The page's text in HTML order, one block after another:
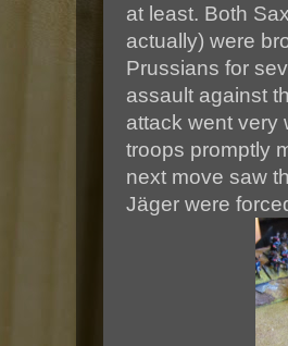
at least. Both
actually) were
Prussians for
assault against
attack went very
troops promptly
next move saw
Jäger were